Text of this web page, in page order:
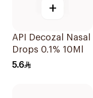
+
API Decozal Nasal
Drops 0.1% 10Ml
5.6